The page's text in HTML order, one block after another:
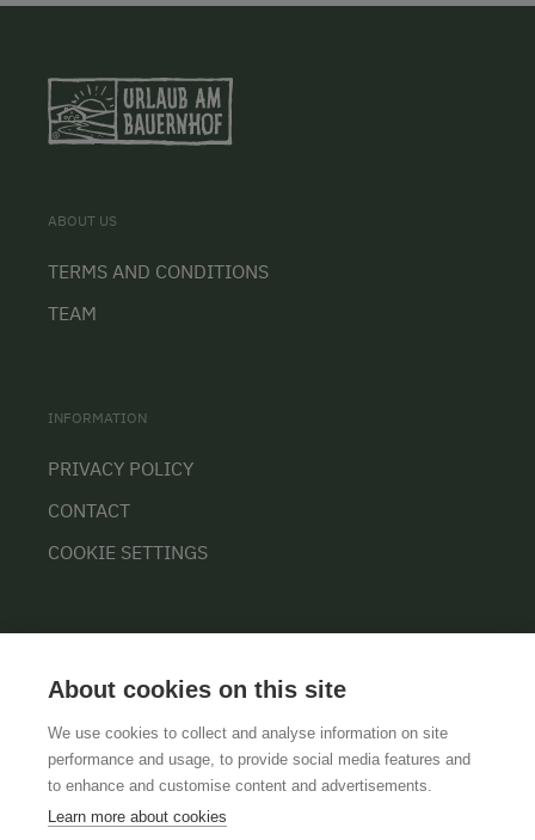
ABOUT US
TERMS AND CONDITIONS
TEAM
INFORMATION
PRIVACY POLICY
CONTACT
COOKIE SETTINGS
GTCSLEGAL NOTICEDATA PROTECTION
About cookies on this site
We use cookies to collect and analyse information on site
performance and usage, to provide social media features and
to enhance and customise content and advertisements.
Learn more about cookies